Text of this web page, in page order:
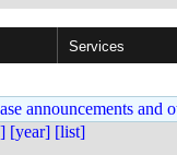
Services
announcements and
[year] [list]